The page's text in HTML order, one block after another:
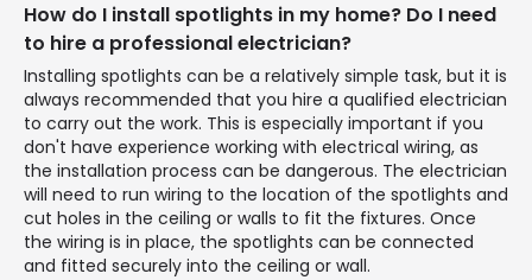
How do I install spotlights in my home? Do I need
to hire a professional electrician?
Installing spotlights can be a relatively simple task, but it is
always recommended that you hire a qualified electrician
to carry out the work. This is especially important if you
don't have experience working with electrical wiring, as
the installation process can be dangerous. The electrician
will need to run wiring to the location of the spotlights and
cut holes in the ceiling or walls to fit the fixtures. Once
the wiring is in place, the spotlights can be connected
and fitted securely into the ceiling or wall.